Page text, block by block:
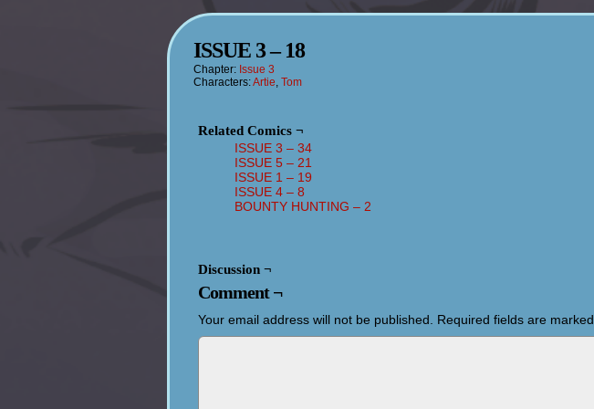
ISSUE 3 – 18
Chapter: Issue 3
Characters:Artie, Tom
Related Comics ¬
ISSUE 3 – 34
ISSUE 5 – 21
ISSUE 1 – 19
ISSUE 4 – 8
BOUNTY HUNTING – 2
Discussion ¬
Comment ¬
Your email address will not be published. Required fields are marked